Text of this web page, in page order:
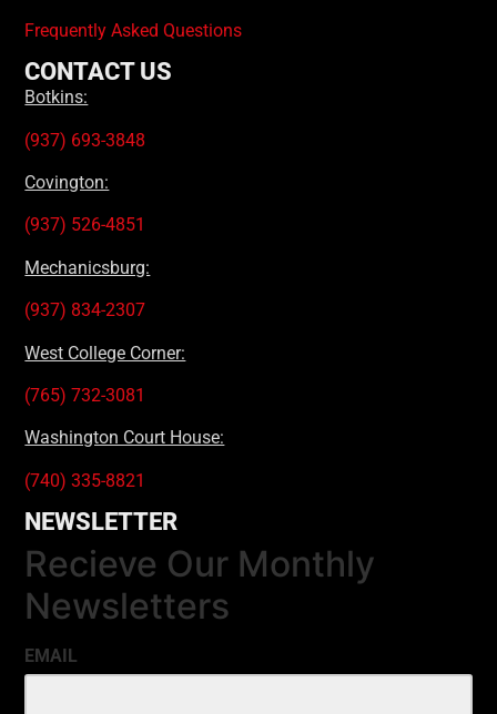
Frequently Asked Questions
CONTACT US
Botkins:
(937) 693-3848
Covington:
(937) 526-4851
Mechanicsburg:
(937) 834-2307
West College Corner:
(765) 732-3081
Washington Court House:
(740) 335-8821
NEWSLETTER
Recieve Our Monthly
Newsletters
EMAIL